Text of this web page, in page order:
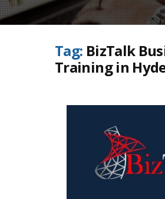
Tag: BizTalk
Training in